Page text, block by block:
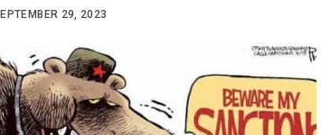
29, 2023